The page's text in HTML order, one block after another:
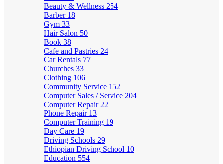
Beauty & Wellness 254
Barber 18
Gym 33
Hair Salon 50
Book 38
Cafe and Pastries 24
Car Rentals 77
Churches 33
Clothing 106
Community Service 152
Computer Sales / Service 204
Computer Repair 22
Phone Repair 13
Computer Training 19
Day Care 19
Driving Schools 29
Ethiopian Driving School 10
Education 554